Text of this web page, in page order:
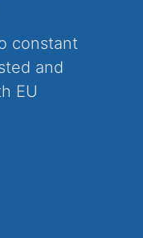
constant
and
EU